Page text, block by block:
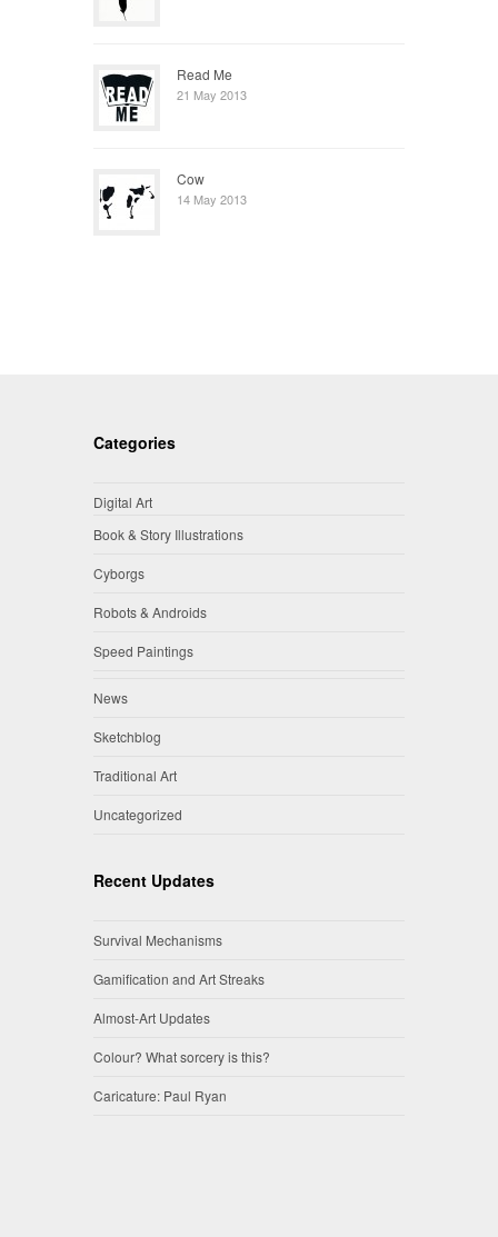
Read Me
21 May 2013
Cow
14 May 2013
Categories
Digital Art
Book & Story Illustrations
Cyborgs
Robots & Androids
Speed Paintings
News
Sketchblog
Traditional Art
Uncategorized
Recent Updates
Survival Mechanisms
Gamification and Art Streaks
Almost-Art Updates
Colour? What sorcery is this?
Caricature: Paul Ryan